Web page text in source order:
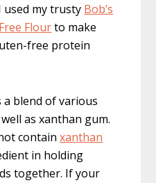
my trusty Bob’s
Flourto make
free protein
a blend of various
as xanthan gum.
containxanthan
in holding
together. If your